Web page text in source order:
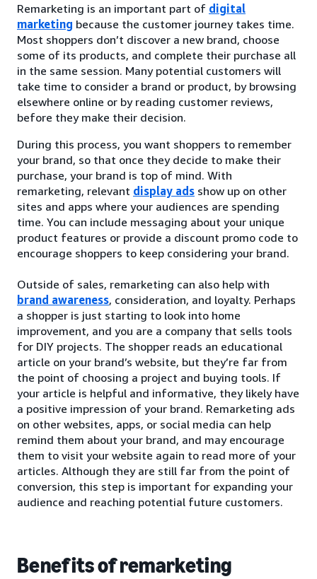
Remarketing is an important part of digital
marketing because the customer journey takes time.
Most shoppers don’t discover a new brand, choose
some of its products, and complete their purchase all
in the same session. Many potential customers will
take time to consider a brand or product, by browsing
elsewhere online or by reading customer reviews,
before they make their decision.
During this process, you want shoppers to remember
your brand, so that once they decide to make their
purchase, your brand is top of mind. With
remarketing, relevant display ads show up on other
sites and apps where your audiences are spending
time. You can include messaging about your unique
product features or provide a discount promo code to
encourage shoppers to keep considering your brand.
Outside of sales, remarketing can also help with
brand awareness, consideration, and loyalty. Perhaps
a shopper is just starting to look into home
improvement, and you are a company that sells tools
for DIY projects. The shopper reads an educational
article on your brand’s website, but they’re far from
the point of choosing a project and buying tools. If
your article is helpful and informative, they likely have
a positive impression of your brand. Remarketing ads
on other websites, apps, or social media can help
remind them about your brand, and may encourage
them to visit your website again to read more of your
articles. Although they are still far from the point of
conversion, this step is important for expanding your
audience and reaching potential future customers.
Benefits of remarketing